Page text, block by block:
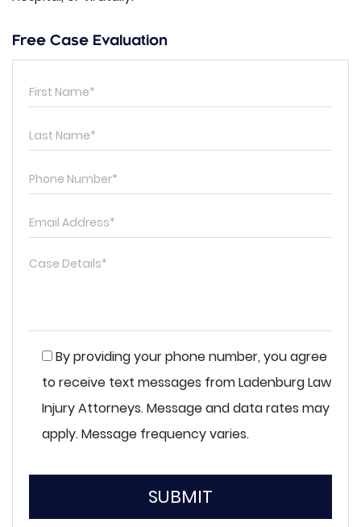
Free Case Evaluation
By providing your phone number, you agree
to receive text messages from Ladenburg Law
Injury Attorneys. Message and data rates may
apply. Message frequency varies.
SUBMIT